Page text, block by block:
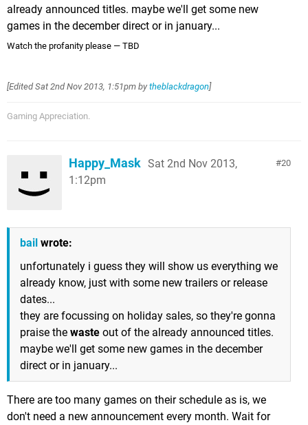
already announced titles. maybe we'll get some new
games in the december direct or in january...
Watch the profanity please — TBD
[EditedSat 2nd Nov 2013, 1:51pm by theblackdragon]
Gaming Appreciation.
20
Happy_Mask Sat 2nd Nov 2013,
1:12pm
bail wrote:
unfortunately i guess they will show us everything we
already know, just with some new trailers or release
dates...
they are focussing on holiday sales, so they're gonna
praise the waste out of the already announced titles.
maybe we'll get some new games in the december
direct or in january...
There are too many games on their schedule as is, we
don't need a new announcement every month. Wait for